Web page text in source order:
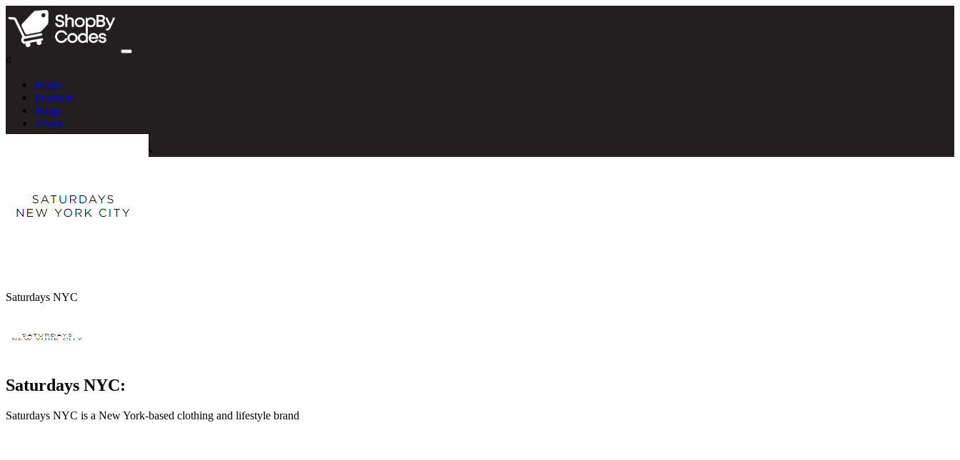
#
Home
Products
Blogs
About
Saturdays NYC
Saturdays NYC:
Saturdays NYC is a New York-based clothing and lifestyle brand